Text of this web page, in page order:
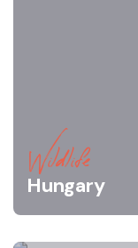
Wildlife
Hungary